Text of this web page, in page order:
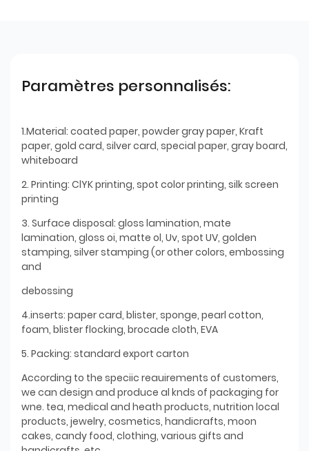
Paramètres personnalisés:
1.Material: coated paper, powder gray paper, Kraft
paper, gold card, silver card, special paper, gray board,
whiteboard
2. Printing: ClYK printing, spot color printing, silk screen
printing
3. Surface disposal: gloss lamination, mate
lamination, gloss oi, matte ol, Uv, spot UV, golden
stamping, silver stamping (or other colors, embossing
and
debossing
4.inserts: paper card, blister, sponge, pearl cotton,
foam, blister flocking, brocade cloth, EVA
5. Packing: standard export carton
According to the speciic reauirements of customers,
we can design and produce al knds of packaging for
wne. tea, medical and heath products, nutrition local
products, jewelry, cosmetics, handicrafts, moon
cakes, candy food, clothing, various gifts and